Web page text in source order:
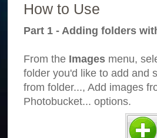
How to Use
Part 1 - Adding folders
From the Images menu,
folder you'd like to add and
from folder..., Add images
Photobucket... options.